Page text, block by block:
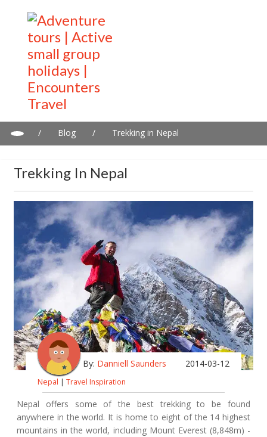
/ Blog / Trekking in Nepal
Trekking In Nepal
By: Danniell Saunders 2014-03-12
Nepal | Travel Inspiration
Nepal offers some of the best trekking to be found
anywhere in the world. It is home to eight of the 14 highest
mountains in the world, including Mount Everest (8,848m) -